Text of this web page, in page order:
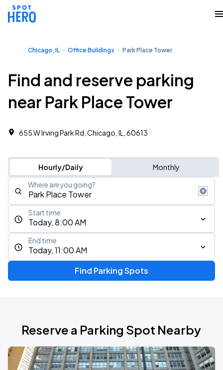
Chicago, IL Office Buildings Park Place Tower
Find and reserve parking
near Park Place Tower
655 W Irving Park Rd, Chicago, IL, 60613
Hourly/Daily Monthly
Where are you going?
Today, 8:00 AM
Start time
Today, 11:00 AM
End time
Find Parking Spots
Reserve a Parking Spot Nearby